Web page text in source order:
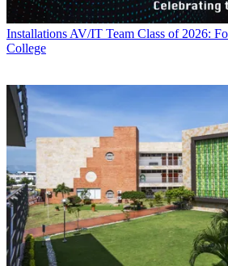
Installations AV/IT Team Class of 2026:
College